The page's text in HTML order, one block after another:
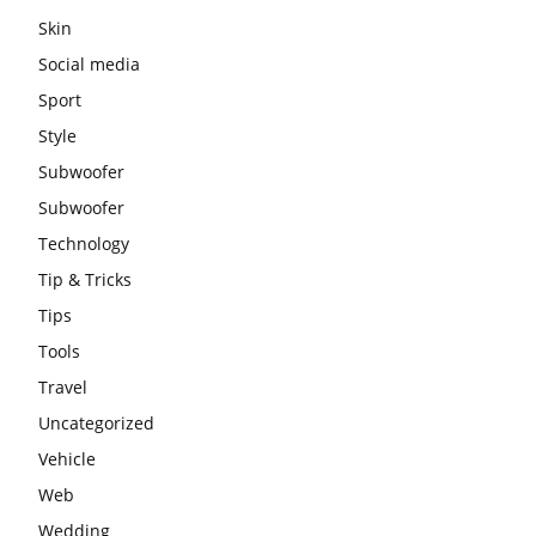
Skin
Social media
Sport
Style
Subwoofer
Subwoofer
Technology
Tip & Tricks
Tips
Tools
Travel
Uncategorized
Vehicle
Web
Wedding